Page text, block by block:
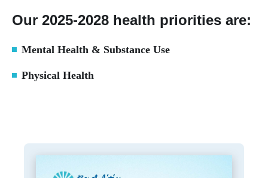
Our 2025-2028 health priorities are:
Mental Health & Substance Use
Physical Health